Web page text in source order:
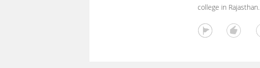
college in Rajasthan.